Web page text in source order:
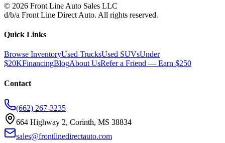
© 2026 Front Line Auto Sales LLC
d/b/a Front Line Direct Auto. All rights reserved.
Quick Links
Browse InventoryUsed TrucksUsed SUVsUnder
$20KFinancingBlogAbout UsRefer a Friend — Earn $250
Contact
(662) 267-3235
664 Highway 2, Corinth, MS 38834
sales@frontlinedirectauto.com